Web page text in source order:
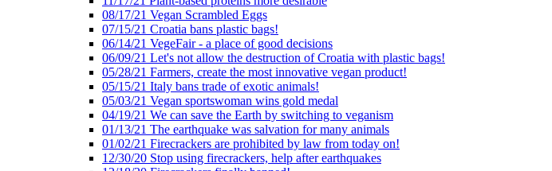
08/17/21 Vegan Scrambled Eggs
07/15/21 Croatia bans plastic bags!
06/14/21 VegeFair - a place of good decisions
06/09/21 Let's not allow the destruction of Croatia with plastic bags!
05/28/21 Farmers, create the most innovative vegan product!
05/15/21 Italy bans trade of exotic animals!
05/03/21 Vegan sportswoman wins gold medal
04/19/21 We can save the Earth by switching to veganism
01/13/21 The earthquake was salvation for many animals
01/02/21 Firecrackers are prohibited by law from today on!
12/30/20 Stop using firecrackers, help after earthquakes